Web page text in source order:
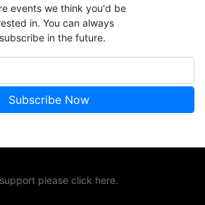
events we think you'd be
in. You can always
in the future.
please click here.